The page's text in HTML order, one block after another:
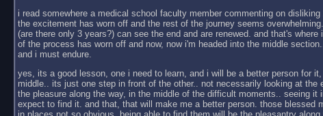
i read somewhere a medical school faculty member commenting on
the excitement has worn off and the rest of the journey seems
(are there only 3 years?) can see the end and are renewed. and that's
of the process has worn off and now, now i'm headed into the middle
and i must endure.
yes, its a good lesson, one i need to learn, and i will be a better person for
middle.. its just one step in front of the other.. not necessarily looking at the
the pleasure along the way, in the middle of the difficult moments.. seeing it
expect to find it. and that, that will make me a better person. those blessed